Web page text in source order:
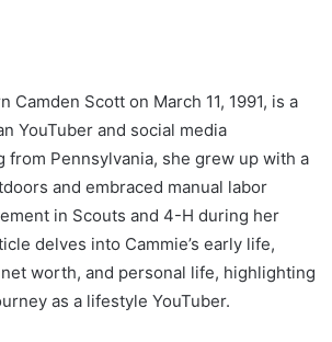
Camden Scott on March 11, 1991, is a
YouTuber and social media
from Pennsylvania, she grew up with a
and embraced manual labor
in Scouts and 4-H during her
delves into Cammie’s early life,
worth, and personal life, highlighting
as a lifestyle YouTuber.